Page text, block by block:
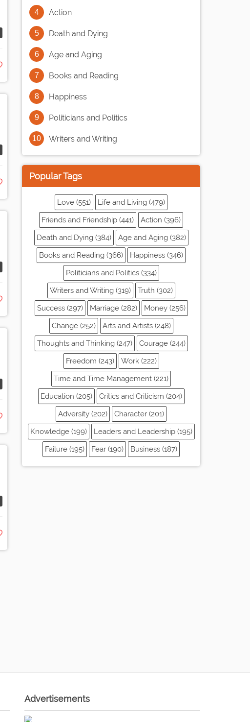
Action
Death and Dying
Age and Aging
Books and Reading
Happiness
Politicians and Politics
Writers and Writing
Popular Tags
Love (551)
Life and Living (479)
Friends and Friendship (441)
Action (396)
Death and Dying (384)
Age and Aging (382)
Books and Reading (366)
Happiness (346)
Politicians and Politics (334)
Writers and Writing (319)
Truth (302)
Success (297)
Marriage (282)
Money (256)
Change (252)
Arts and Artists (248)
Thoughts and Thinking (247)
Courage (244)
Freedom (243)
Work (222)
Time and Time Management (221)
Education (205)
Critics and Criticism (204)
Adversity (202)
Character (201)
Knowledge (199)
Leaders and Leadership (195)
Failure (195)
Fear (190) Business (187)
Advertisements